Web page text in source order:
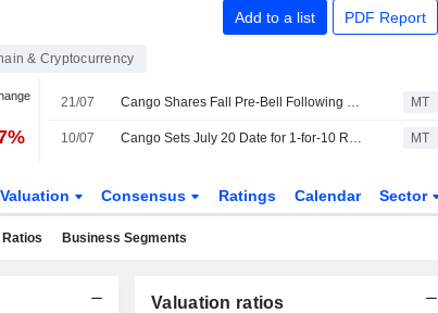
Add to a list PDF Report
& Cryptocurrency
21/07 Cango Shares Fall Pre-Bell Following 10-for-1 Consolidation MT
10/07 Cango Sets July 20 Date for 1-for-10 Reverse Stock Split MT
Valuation Consensus Ratings Calendar Sector
Ratios Business Segments
Valuation ratios